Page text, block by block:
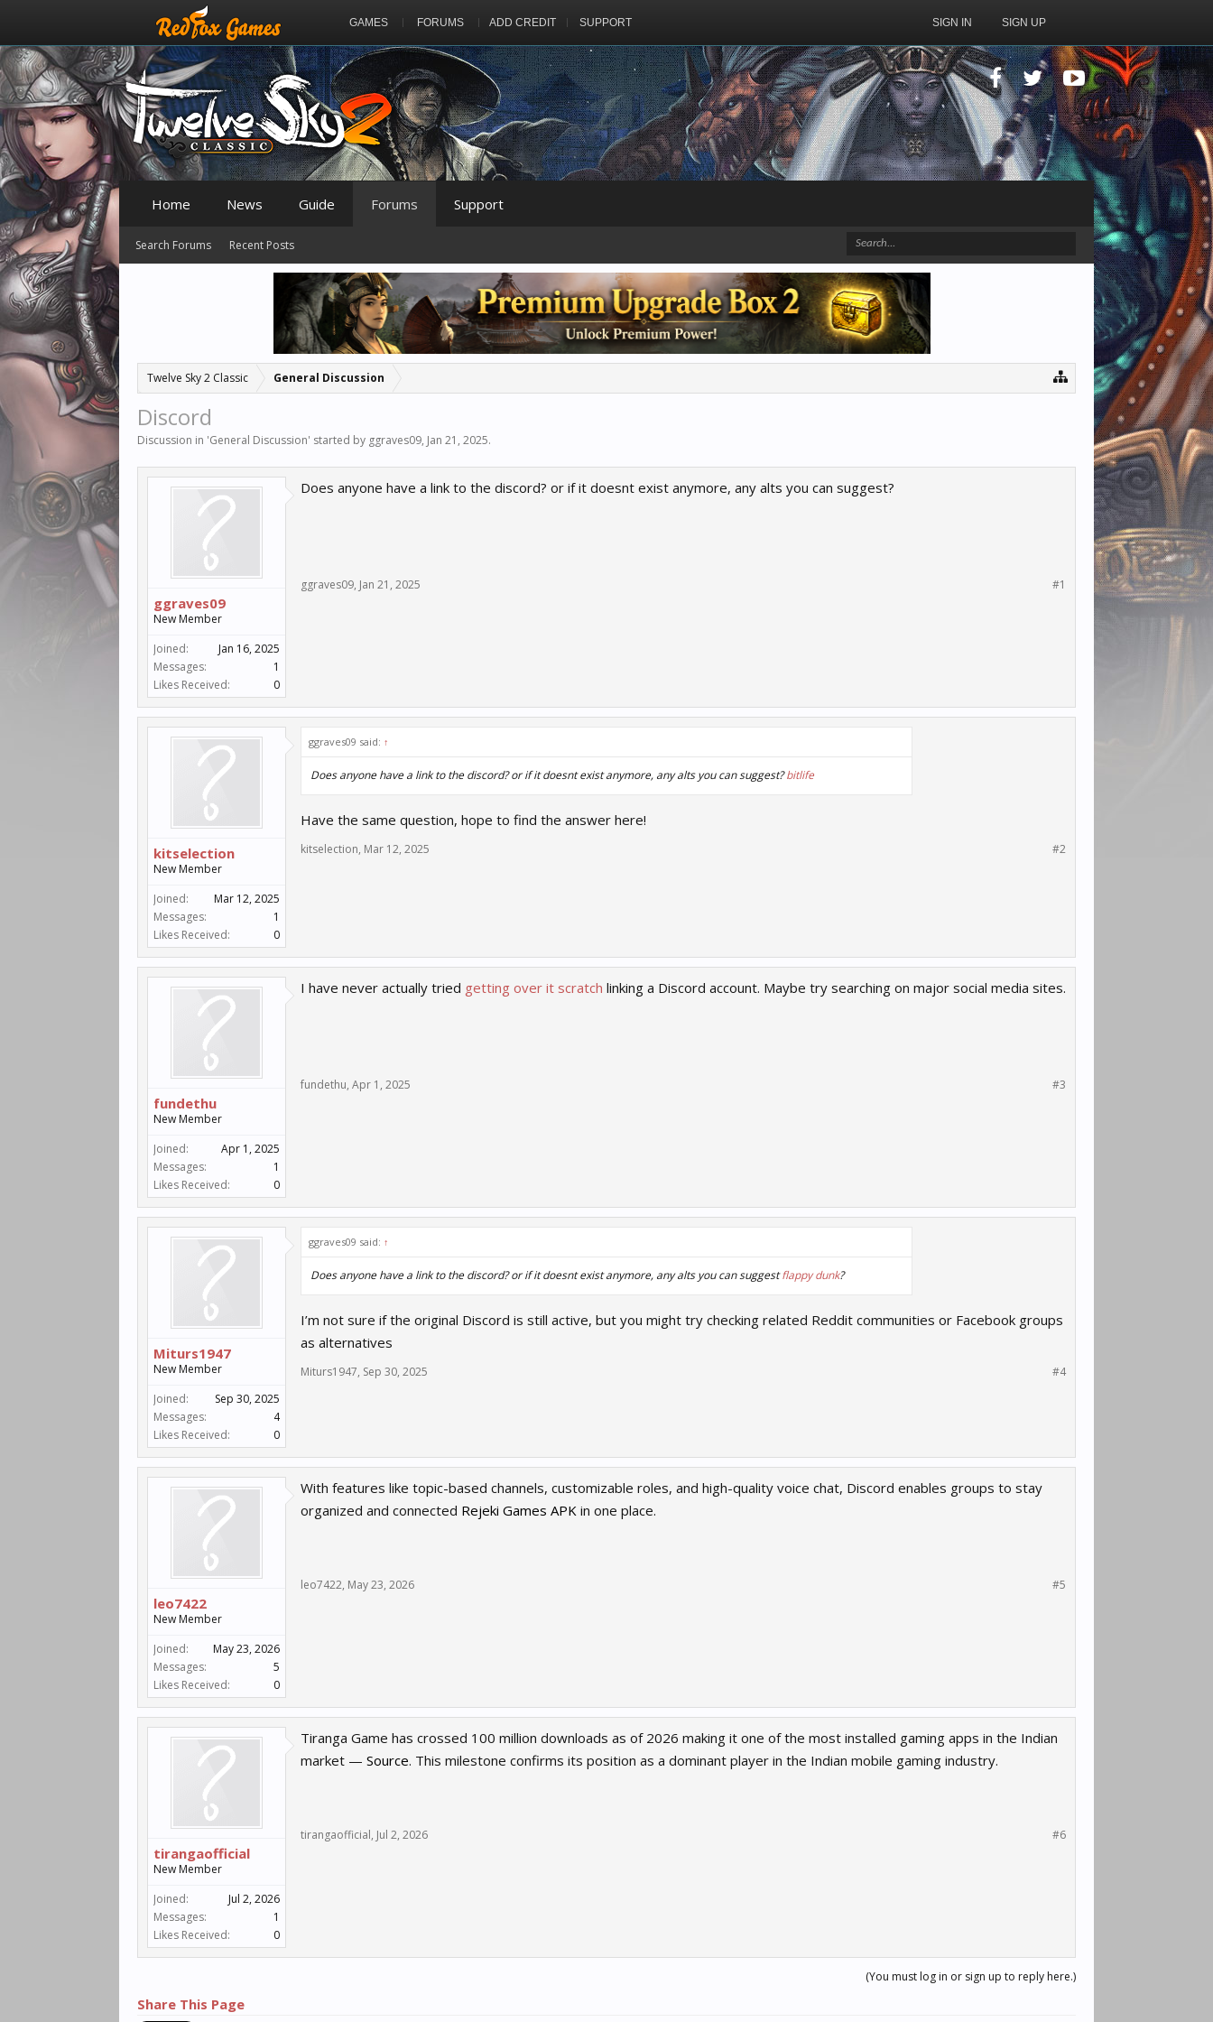
GAMES FORUMS ADD CREDIT SUPPORT SIGN IN SIGN UP
Twelve Sky 2 Classic General Discussion
Discord
Discussion in 'General Discussion' started by ggraves09, Jan 21, 2025.
ggraves09
New Member
Joined:
Jan 16, 2025
Messages:
1
Likes Received:
0
Does anyone have a link to the discord? or if it doesnt exist anymore, any alts you can suggest?
ggraves09, Jan 21, 2025 #1
kitselection
New Member
Joined:
Mar 12, 2025
Messages:
1
Likes Received:
0
ggraves09 said: ↑
Does anyone have a link to the discord? or if it doesnt exist anymore, any alts you can suggest?bitlife
Have the same question, hope to find the answer here!
kitselection, Mar 12, 2025 #2
fundethu
New Member
Joined:
Apr 1, 2025
Messages:
1
Likes Received:
0
I have never actually tried getting over it scratch linking a Discord account. Maybe try searching on major social media sites.
fundethu, Apr 1, 2025 #3
Miturs1947
New Member
Joined:
Sep 30, 2025
Messages:
4
Likes Received:
0
ggraves09 said: ↑
Does anyone have a link to the discord? or if it doesnt exist anymore, any alts you can suggestflappy dunk?
I’m not sure if the original Discord is still active, but you might try checking related Reddit communities or Facebook groups
as alternatives
Miturs1947, Sep 30, 2025 #4
leo7422
New Member
Joined:
May 23, 2026
Messages:
5
Likes Received:
0
With features like topic-based channels, customizable roles, and high-quality voice chat, Discord enables groups to stay
organized and connected Rejeki Games APK in one place.
leo7422, May 23, 2026 #5
tirangaofficial
New Member
Joined:
Jul 2, 2026
Messages:
1
Likes Received:
0
Tiranga Game has crossed 100 million downloads as of 2026 making it one of the most installed gaming apps in the Indian
market — Source. This milestone confirms its position as a dominant player in the Indian mobile gaming industry.
tirangaofficial, Jul 2, 2026 #6
(You must log in or sign up to reply here.)
Share This Page
Home News Guide Forums
Search Forums Recent Posts
Support